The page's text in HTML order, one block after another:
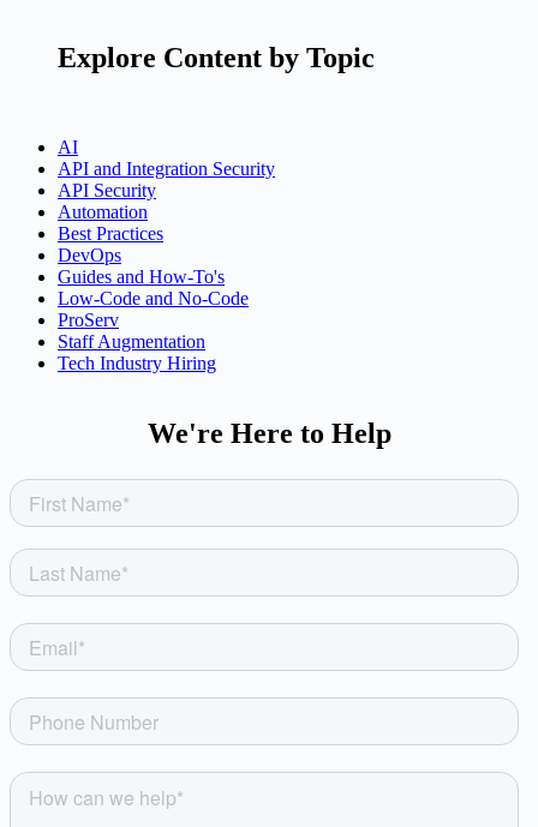
Explore Content by Topic
AI
API and Integration Security
API Security
Automation
Best Practices
DevOps
Guides and How-To's
Low-Code and No-Code
ProServ
Staff Augmentation
Tech Industry Hiring
We're Here to Help